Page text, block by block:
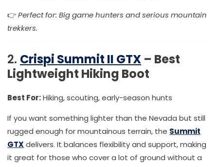
👉Perfect for: Big game hunters and serious mountain
trekkers.
2. Crispi Summit II GTX – Best
Lightweight Hiking Boot
Best For:Hiking, scouting, early-season hunts
If you want something lighter than the Nevada but still
rugged enough for mountainous terrain, the Summit
GTXdelivers. It balances flexibility and support, making
it great for those who cover a lot of ground without a